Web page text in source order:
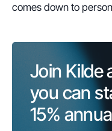
comes down to
Join Kilde
15%